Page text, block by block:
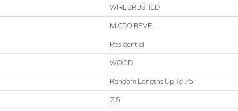
WIREBRUSHED
MICRO BEVEL
Residential
WOOD
Random Lengths Up To 75"
7.5"